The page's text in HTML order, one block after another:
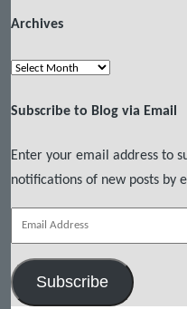
Archives
Archives
Subscribe to Blog via Email
Enter your email address to
notifications of new posts by
Email
Address
Subscribe